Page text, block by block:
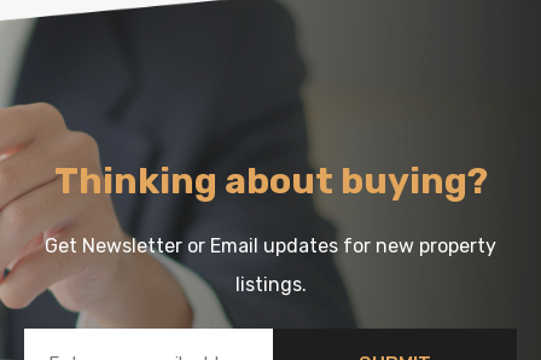
Thinking about buying?
Get Newsletter or Email updates for new property
listings.